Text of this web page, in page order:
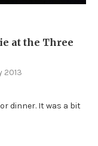
at the Three
2013
dinner. It was a bit